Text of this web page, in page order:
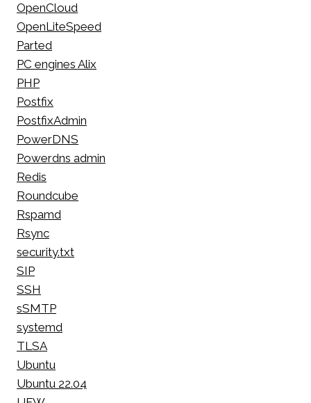
OpenCloud
OpenLiteSpeed
Parted
PC engines Alix
PHP
Postfix
PostfixAdmin
PowerDNS
Powerdns admin
Redis
Roundcube
Rspamd
Rsync
security.txt
SIP
SSH
sSMTP
systemd
TLSA
Ubuntu
Ubuntu 22.04